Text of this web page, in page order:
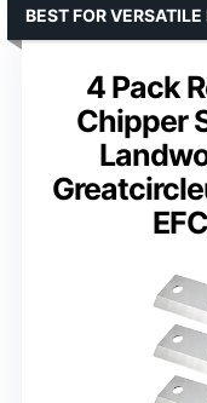
4 Pack
Chipper
BEST FOR